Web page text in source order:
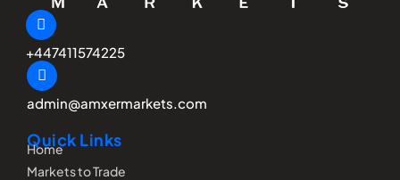
+447411574225
admin@amxermarkets.com
Quick Links
Home
Markets to Trade